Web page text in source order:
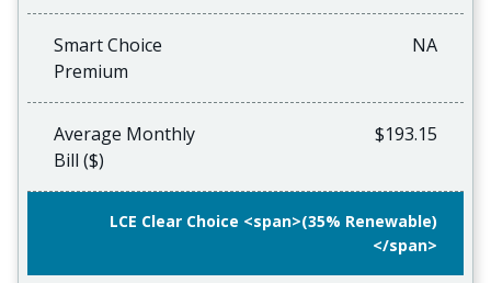
Smart Choice
Premium
NA
Average Monthly
Bill ($)
$193.15
LCE Clear Choice <span>(35% Renewable)
</span>